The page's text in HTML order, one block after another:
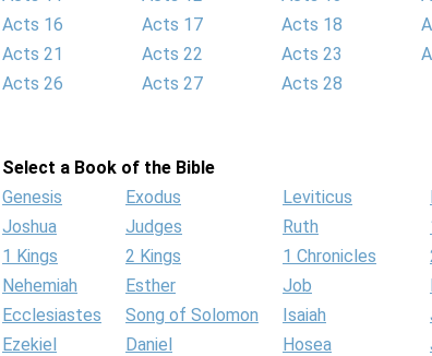
Acts 16
Acts 17 Acts 18
Acts 21
Acts 22 Acts 23
Acts 26
Acts 27 Acts 28
Select a Book of the Bible
Genesis
Exodus Leviticus
Joshua
Judges Ruth
1 Kings
2 Kings 1 Chronicles
Nehemiah
Esther Job
Ecclesiastes
Song of Solomon Isaiah
Ezekiel
Daniel Hosea